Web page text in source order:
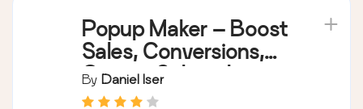
Popup Maker – Boost
Sales, Conversions,
Optins, Subscribers
with the Ultimate WP
By Daniel Iser